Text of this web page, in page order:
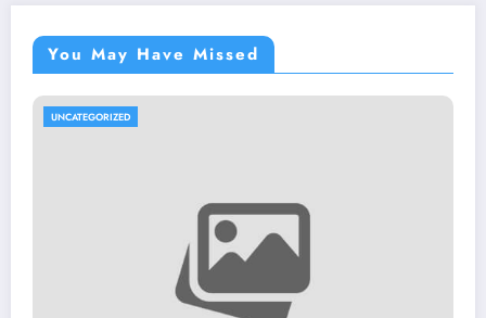
You May Have Missed
UNCATEGORIZED